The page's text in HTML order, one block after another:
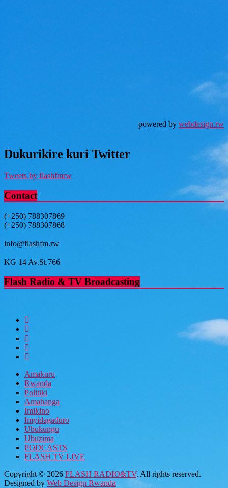
powered by webdesign.rw
Dukurikire kuri Twitter
Tweets by flashfmrw
Contact
(+250) 788307869
(+250) 788307868
info@flashfm.rw
KG 14 Av.St.766
Flash Radio & TV Broadcasting
Amakuru
Rwanda
Politiki
Amahanga
Imikino
Imyidagaduro
Ubukungu
Ubuzima
PODCASTS
FLASH TV LIVE
Copyright © 2026 FLASH RADIO&TV. All rights reserved.
Designed by Web Design Rwanda